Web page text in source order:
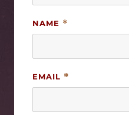
NAME *
EMAIL *